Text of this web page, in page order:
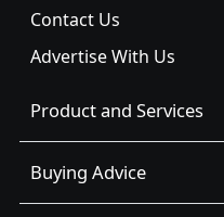
Contact Us
Advertise With Us
Product and Services
Buying Advice